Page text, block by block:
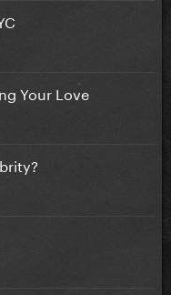
Your Love